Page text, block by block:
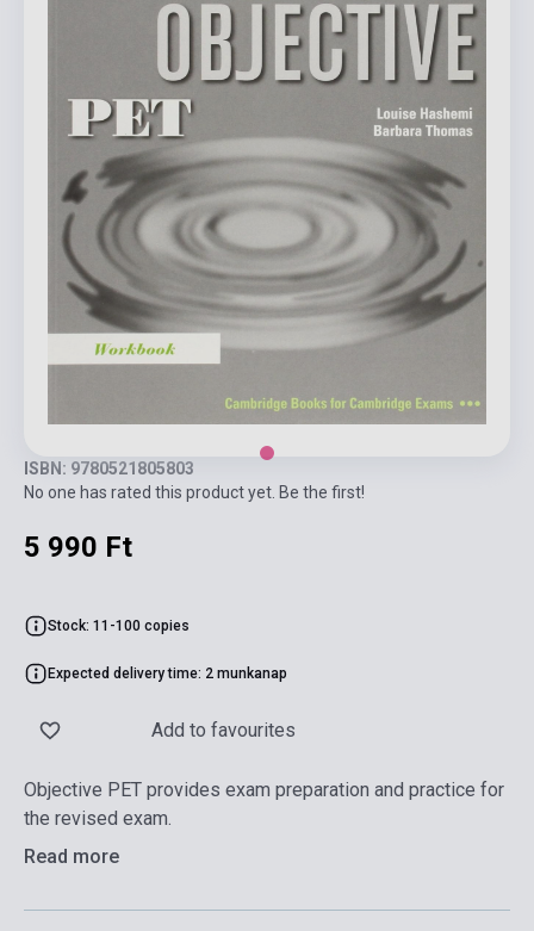
ISBN: 9780521805803
No one has rated this product yet. Be the first!
5 990 Ft
Stock: 11-100 copies
Expected delivery time: 2 munkanap
Add to favourites
Objective PET provides exam preparation and practice for
the revised exam.
Read more